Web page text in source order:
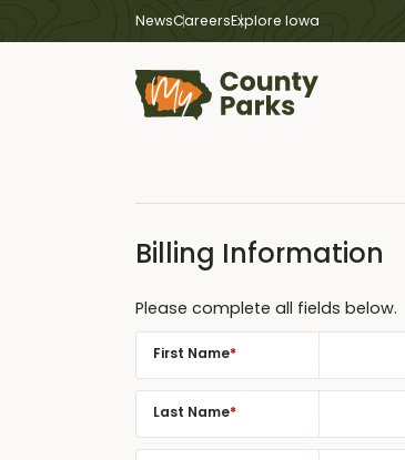
NewsCareersExplore Iowa
Billing Information
Please complete all fields below.
First Name*
Last Name*